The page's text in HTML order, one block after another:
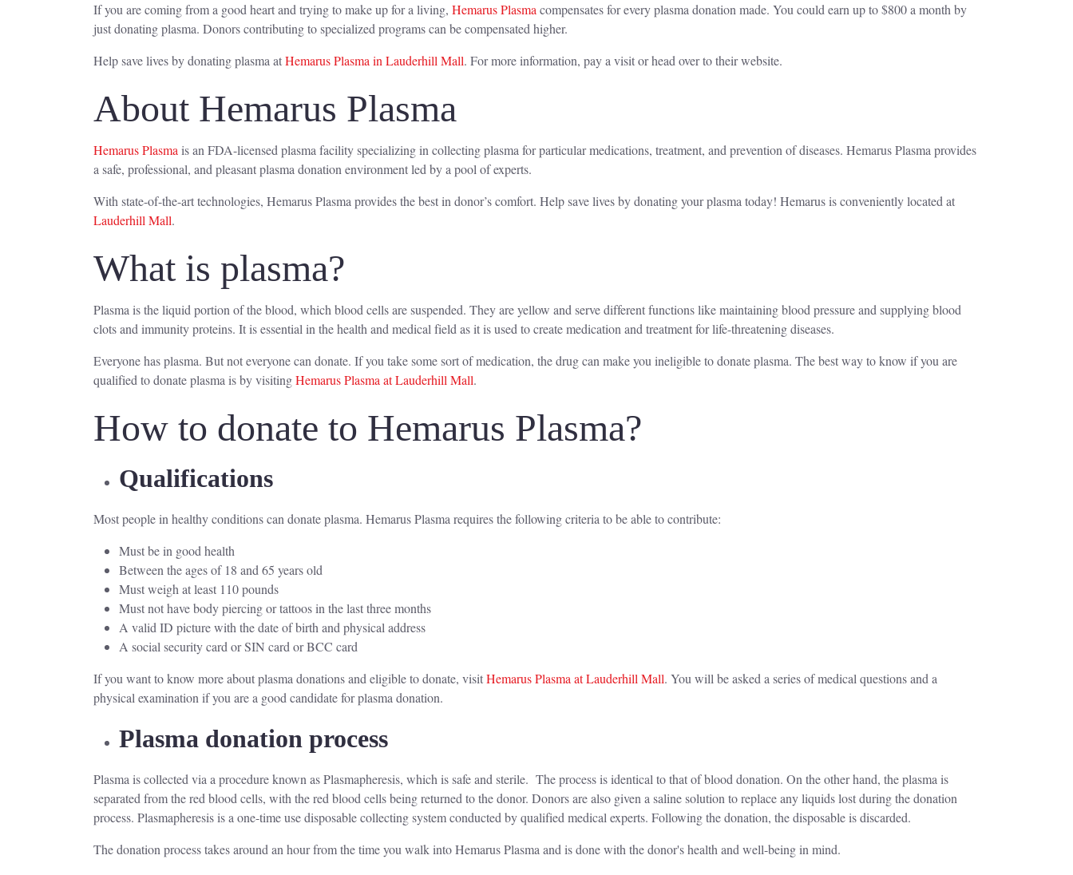
If you are coming from a good heart and trying to make up for a living, Hemarus Plasma compensates for every plasma donation made. You could earn up to $800 a month by
just donating plasma. Donors contributing to specialized programs can be compensated higher.
Help save lives by donating plasma atHemarus Plasma in Lauderhill Mall. For more information, pay a visit or head over to their website.
About Hemarus Plasma
Hemarus Plasma is an FDA-licensed plasma facility specializing in collecting plasma for particular medications, treatment, and prevention of diseases. Hemarus Plasma provides
a safe, professional, and pleasant plasma donation environment led by a pool of experts.
With state-of-the-art technologies, Hemarus Plasma provides the best in donor’s comfort. Help save lives by donating your plasma today! Hemarus is conveniently located at
Lauderhill Mall.
What is plasma?
Plasma is the liquid portion of the blood, which blood cells are suspended. They are yellow and serve different functions like maintaining blood pressure and supplying blood
clots and immunity proteins. It is essential in the health and medical field as it is used to create medication and treatment for life-threatening diseases.
Everyone has plasma. But not everyone can donate. If you take some sort of medication, the drug can make you ineligible to donate plasma. The best way to know if you are
qualified to donate plasma is by visitingHemarus Plasma at Lauderhill Mall.
How to donate to Hemarus Plasma?
Qualifications
Most people in healthy conditions can donate plasma. Hemarus Plasma requires the following criteria to be able to contribute:
Must be in good health
Between the ages of 18 and 65 years old
Must weigh at least 110 pounds
Must not have body piercing or tattoos in the last three months
A valid ID picture with the date of birth and physical address
A social security card or SIN card or BCC card
If you want to know more about plasma donations and eligible to donate, visitHemarus Plasma at Lauderhill Mall. You will be asked a series of medical questions and a
physical examination if you are a good candidate for plasma donation.
Plasma donation process
Plasma is collected via a procedure known as Plasmapheresis, which is safe and sterile. The process is identical to that of blood donation. On the other hand, the plasma is
separated from the red blood cells, with the red blood cells being returned to the donor. Donors are also given a saline solution to replace any liquids lost during the donation
process. Plasmapheresis is a one-time use disposable collecting system conducted by qualified medical experts. Following the donation, the disposable is discarded.
The donation process takes around an hour from the time you walk into Hemarus Plasma and is done with the donor's health and well-being in mind.